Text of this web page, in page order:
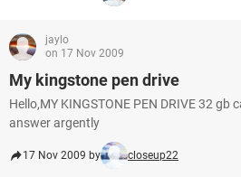
jaylo
on 17 Nov 2009
My kingstone pen drive
Hello,MY KINGSTONE PEN DRIVE 32
answer argently
17 Nov 2009 by closeup22